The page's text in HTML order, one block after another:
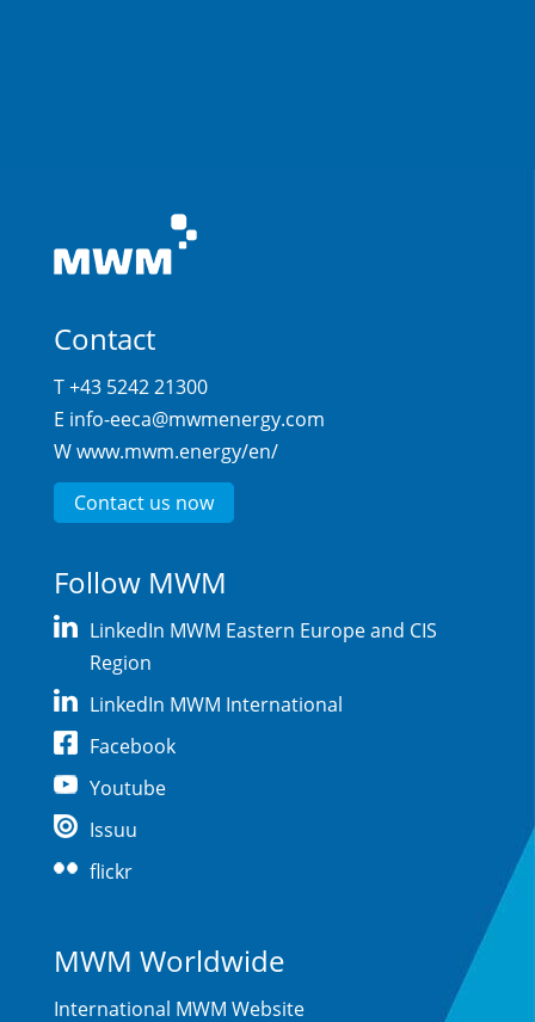
Contact
T +43 5242 21300
E info-eeca@mwmenergy.com
Wwww.mwm.energy/en/
Contact us now
Follow MWM
LinkedIn MWM Eastern Europe and CIS
Region
LinkedIn MWM International
Facebook
Youtube
Issuu
flickr
MWM Worldwide
International MWM Website